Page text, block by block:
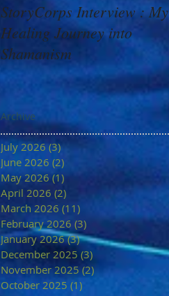
StoryCorps Interview : My
Healing Journey into
Shamanism
Archive
July 2026 (3)3 posts
June 2026 (2)
May 2026 (1)1 post
April 2026 (2)
March 2026 (11)
February 2026 (3) 3 posts
January 2026 (3)3 posts
December 2025 (3) 3 posts
November 2025 (2)2 posts
October 2025 (1)